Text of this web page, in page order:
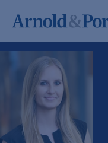
Kristina Iliopoulos